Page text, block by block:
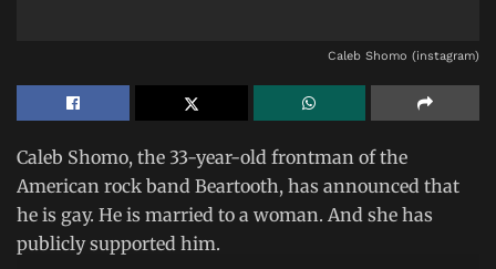
Caleb Shomo (instagram)
Caleb Shomo, the 33-year-old frontman of the
American rock band Beartooth, has announced that
he is gay. He is married to a woman. And she has
publicly supported him.